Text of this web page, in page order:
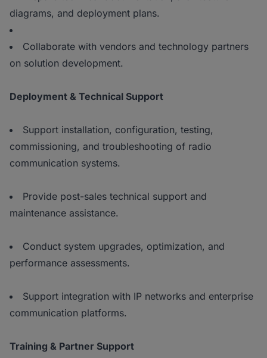
diagrams, and deployment plans.
Collaborate with vendors and technology partners
on solution development.
Deployment & Technical Support
Support installation, configuration, testing,
commissioning, and troubleshooting of radio
communication systems.
Provide post-sales technical support and
maintenance assistance.
Conduct system upgrades, optimization, and
performance assessments.
Support integration with IP networks and enterprise
communication platforms.
Training & Partner Support